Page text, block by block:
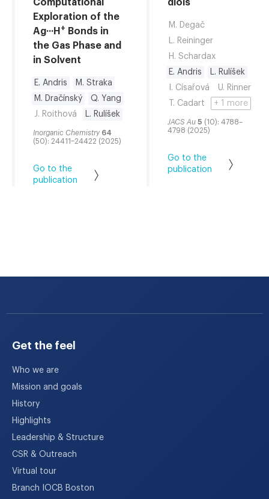
Computational
Exploration of the
Ag···H +
Bonds in
the Gas Phase and
in Solvent
E. Andris
M. Straka
M. Dračínský
Q. Yang
J. Roithová
L. Rulíšek
Inorganic Chemistry 64
(50): 24411–24422 (2025)
Go to the
publication
diols
M. Degač
L. Reininger
H. Schardax
E. Andris
L. Rulíšek
I. Císařová
U. Rinner
T. Cadart
+ 1 more
JACS Au 5 (10): 4788–
4798 (2025)
Go to the
publication
Get the feel
Who we are
Mission and goals
History
Highlights
Leadership & Structure
CSR & Outreach
Virtual tour
Branch IOCB Boston